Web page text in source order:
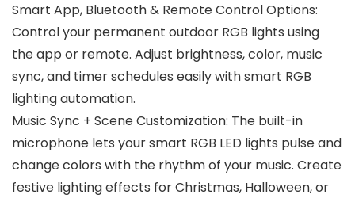
Smart App, Bluetooth & Remote Control Options:
Control your permanent outdoor RGB lights using
the app or remote. Adjust brightness, color, music
sync, and timer schedules easily with smart RGB
lighting automation.
Music Sync + Scene Customization: The built-in
microphone lets your smart RGB LED lights pulse and
change colors with the rhythm of your music. Create
festive lighting effects for Christmas, Halloween, or